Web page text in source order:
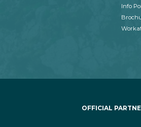
Info
OFFICIAL